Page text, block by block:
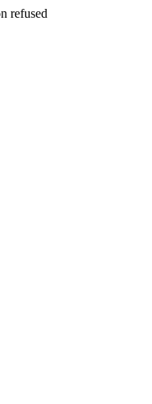
refused